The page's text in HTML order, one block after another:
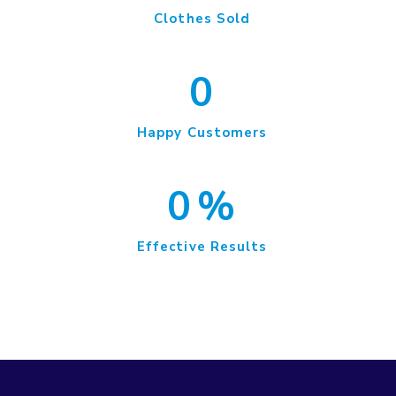
Clothes Sold
0
Happy Customers
0%
Effective Results